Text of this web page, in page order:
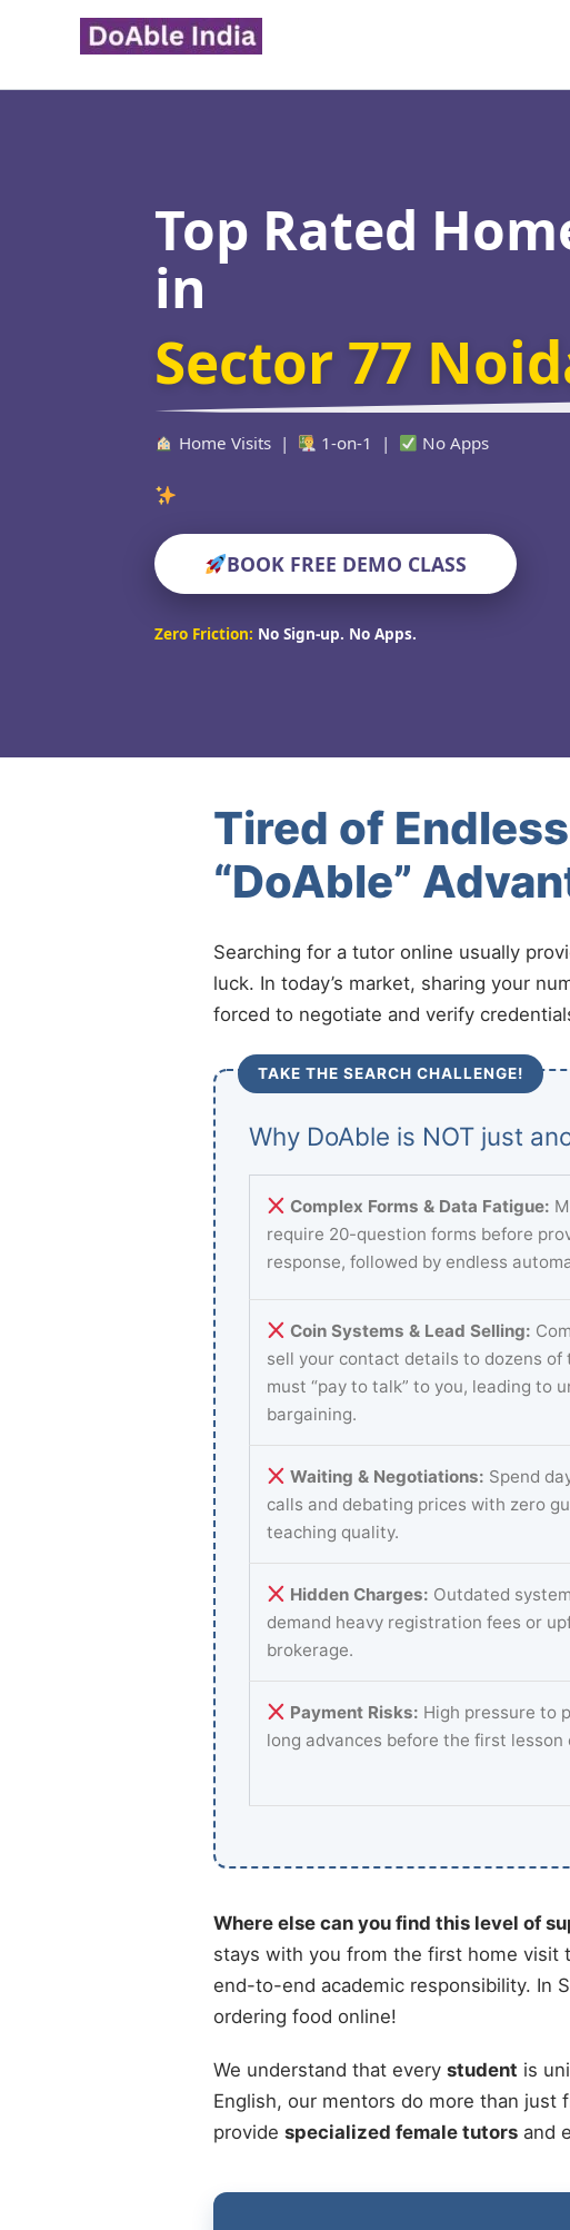
Top Rated
in
Sector 77
Home Visits | 1-on-1 | No Apps
BOOK FREE DEMO CLASS
Zero Friction: No Sign-up. No Apps.
Tired of
“DoAble”
Searching for a tutor online usually
luck. In today’s market, sharing your
forced to negotiate and verify
TAKE THE SEARCH CHALLENGE!
Why DoAble is NOT just
Complex Forms & Data Fatigue:
require 20-question forms before
response, followed by endless
Coin Systems & Lead Selling:
sell your contact details to dozens of
must “pay to talk” to you, leading to
bargaining.
Waiting & Negotiations: Spend
calls and debating prices with zero
teaching quality.
Hidden Charges: Outdated
demand heavy registration fees or
brokerage.
Payment Risks: High pressure to
long advances before the first lesson
Where else can you find this level of
stays with you from the first home visit
end-to-end academic responsibility. In
ordering food online!
We understand that every student is
English, our mentors do more than
provide specialized female tutors and